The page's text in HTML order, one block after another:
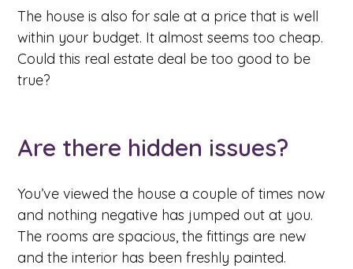
The house is also for sale at a price that is well
within your budget. It almost seems too cheap.
Could this real estate deal be too good to be
true?
Are there hidden issues?
You’ve viewed the house a couple of times now
and nothing negative has jumped out at you.
The rooms are spacious, the fittings are new
and the interior has been freshly painted.